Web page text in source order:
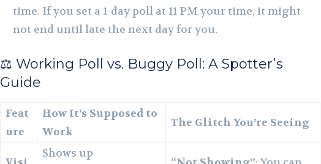
time. If you set a 1-day poll at 11 PM your time, it might
not end until late the next day for you.
⚖️ Working Poll vs. Buggy Poll: A Spotter’s
Guide
Feat
ure
How It’s Supposed to
Work
The Glitch You’re Seeing
Shows up